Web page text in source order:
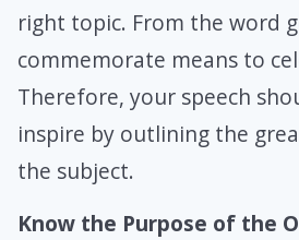
right topic. From the word
commemorate means to
Therefore, your speech
inspire by outlining the
the subject.
Know the Purpose of the